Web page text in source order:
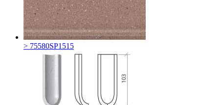
> 75580SP1515